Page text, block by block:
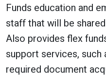
Funds education and
staff that will be
Also provides flex
support services, such
required document